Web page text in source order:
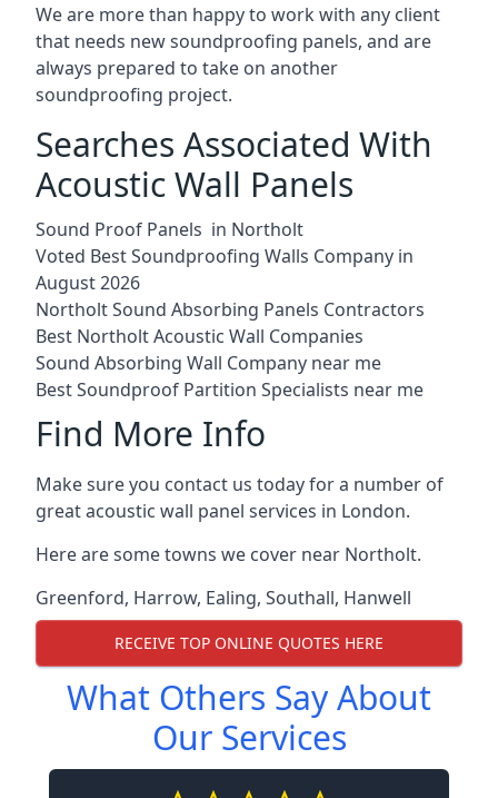
We are more than happy to work with any client
that needs new soundproofing panels, and are
always prepared to take on another
soundproofing project.
Searches Associated With
Acoustic Wall Panels
Sound Proof Panels in Northolt
Voted Best Soundproofing Walls Company in
August 2026
Northolt Sound Absorbing Panels Contractors
Best Northolt Acoustic Wall Companies
Sound Absorbing Wall Company near me
Best Soundproof Partition Specialists near me
Find More Info
Make sure you contact us today for a number of
great acoustic wall panel services in London.
Here are some towns we cover near Northolt.
Greenford, Harrow, Ealing, Southall, Hanwell
RECEIVE TOP ONLINE QUOTES HERE
What Others Say About
Our Services